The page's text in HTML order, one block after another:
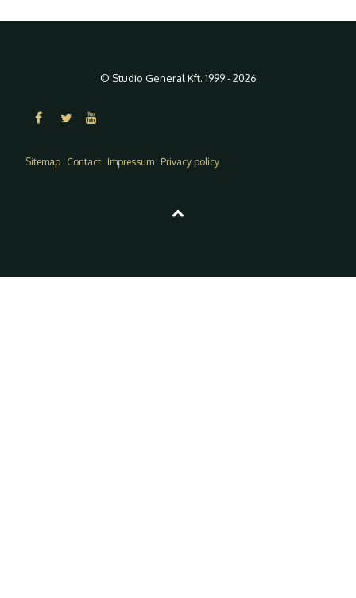
© Studio General Kft. 1999 - 2026
Sitemap Contact Impressum Privacy policy